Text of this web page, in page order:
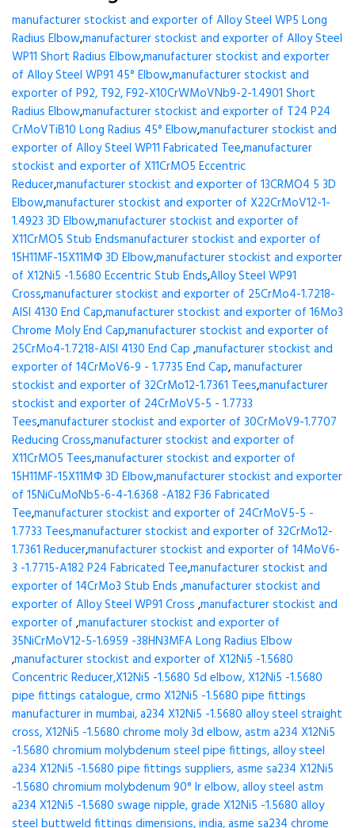
manufacturer stockist and exporter of Alloy Steel WP5 Long
Radius Elbow,manufacturer stockist and exporter of Alloy Steel
WP11 Short Radius Elbow,manufacturer stockist and exporter
of Alloy Steel WP91 45° Elbow,manufacturer stockist and
exporter of P92, T92, F92-X10CrWMoVNb9-2-1.4901 Short
Radius Elbow,manufacturer stockist and exporter of T24 P24
CrMoVTiB10 Long Radius 45° Elbow,manufacturer stockist and
exporter of Alloy Steel WP11 Fabricated Tee,manufacturer
stockist and exporter of X11CrMO5 Eccentric
Reducer,manufacturer stockist and exporter of 13CRMO4 5 3D
Elbow,manufacturer stockist and exporter of X22CrMoV12-1-
1.4923 3D Elbow,manufacturer stockist and exporter of
X11CrMO5 Stub Endsmanufacturer stockist and exporter of
15H11MF-15X11МФ 3D Elbow,manufacturer stockist and exporter
of X12Ni5 -1.5680 Eccentric Stub Ends,Alloy Steel WP91
Cross,manufacturer stockist and exporter of 25CrMo4-1.7218-
AISI 4130 End Cap,manufacturer stockist and exporter of 16Mo3
Chrome Moly End Cap,manufacturer stockist and exporter of
25CrMo4-1.7218-AISI 4130 End Cap ,manufacturer stockist and
exporter of 14CrMoV6-9 - 1.7735 End Cap,manufacturer
stockist and exporter of 32CrMo12-1.7361 Tees,manufacturer
stockist and exporter of 24CrMoV5-5 - 1.7733
Tees,manufacturer stockist and exporter of 30CrMoV9-1.7707
Reducing Cross,manufacturer stockist and exporter of
X11CrMO5 Tees,manufacturer stockist and exporter of
15H11MF-15X11МФ 3D Elbow,manufacturer stockist and exporter
of 15NiCuMoNb5-6-4-1.6368 -A182 F36 Fabricated
Tee,manufacturer stockist and exporter of 24CrMoV5-5 -
1.7733 Tees,manufacturer stockist and exporter of 32CrMo12-
1.7361 Reducer,manufacturer stockist and exporter of 14MoV6-
3 -1.7715-A182 P24 Fabricated Tee,manufacturer stockist and
exporter of 14CrMo3 Stub Ends ,manufacturer stockist and
exporter of Alloy Steel WP91 Cross ,manufacturer stockist and
exporter of ,manufacturer stockist and exporter of
35NiCrMoV12-5-1.6959 -38HN3MFA Long Radius Elbow
,manufacturer stockist and exporter of X12Ni5 -1.5680
Concentric Reducer,X12Ni5 -1.5680 5d elbow, X12Ni5 -1.5680
pipe fittings catalogue, crmo X12Ni5 -1.5680 pipe fittings
manufacturer in mumbai, a234 X12Ni5 -1.5680 alloy steel straight
cross, X12Ni5 -1.5680 chrome moly 3d elbow, astm a234 X12Ni5
-1.5680 chromium molybdenum steel pipe fittings, alloy steel
a234 X12Ni5 -1.5680 pipe fittings suppliers, asme sa234 X12Ni5
-1.5680 chromium molybdenum 90° lr elbow, alloy steel astm
a234 X12Ni5 -1.5680 swage nipple, grade X12Ni5 -1.5680 alloy
steel buttweld fittings dimensions, india, asme sa234 chrome